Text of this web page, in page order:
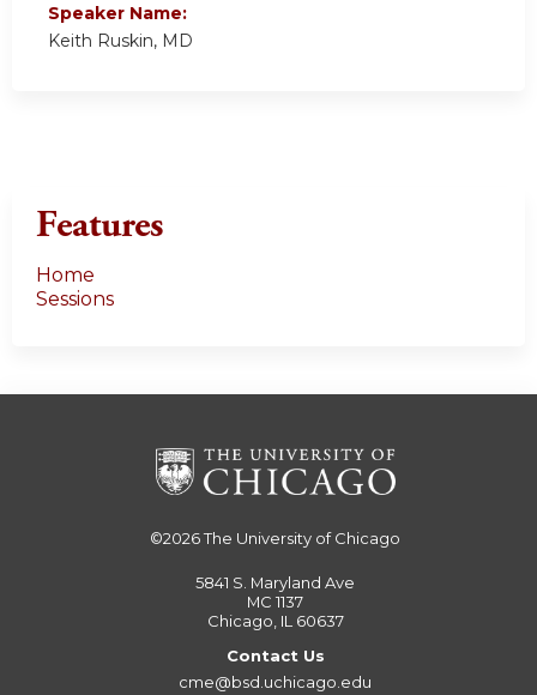
Speaker Name:
Keith Ruskin, MD
Features
Home
Sessions
©2026The University of Chicago
5841 S. Maryland Ave
MC 1137
Chicago, IL 60637
Contact Us
cme@bsd.uchicago.edu